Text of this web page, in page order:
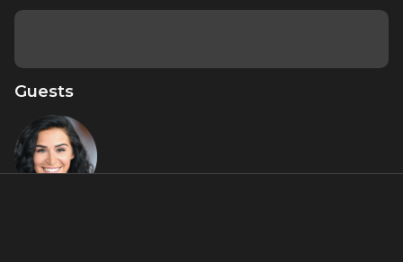
Guests